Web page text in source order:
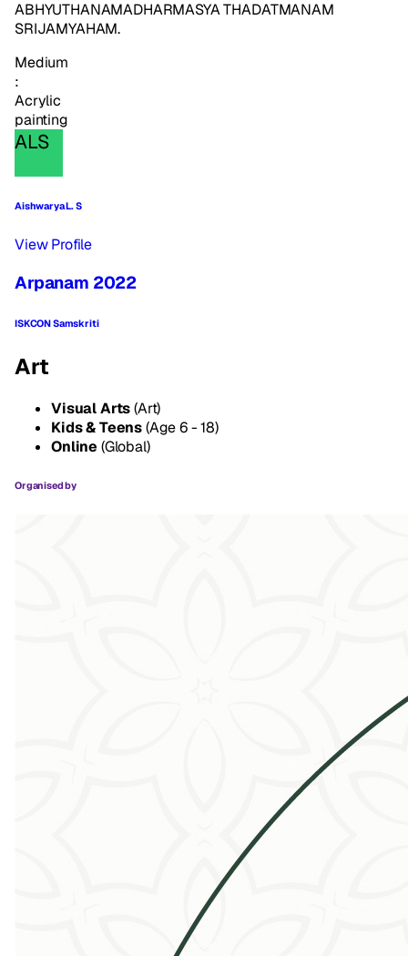
ABHYUTHANAMADHARMASYA THADATMANAM
SRIJAMYAHAM.
Medium
:
Acrylic
painting
ALS
Aishwarya L. S
View Profile
Arpanam 2022
ISKCON Samskriti
Art
Visual Arts(Art)
Kids & Teens(Age 6 - 18)
Online (Global)
Organised by